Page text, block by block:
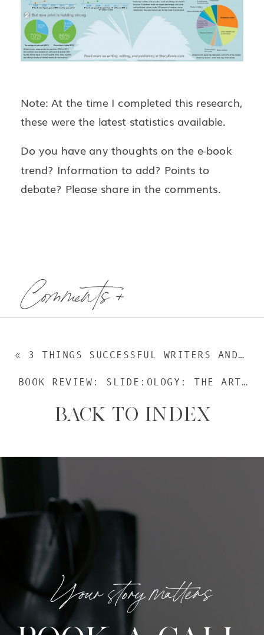
Note: At the time I completed this research,
these were the latest statistics available.
Do you have any thoughts on the e-book
trend? Information to add? Points to
debate? Please share in the comments.
Comments +
« 3 THINGS SUCCESSFUL WRITERS AND EDITORS DO
BACK TO INDEX
BOOK REVIEW: SLIDE:OLOGY: THE ART AND SCIENCE OF CREATING GREAT PRESENTATIONS
Your story matters